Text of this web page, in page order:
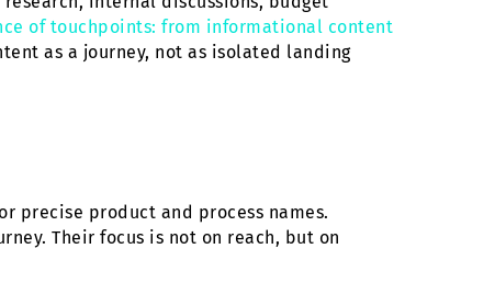
of touchpoints: from informational content
as a journey, not as isolated landing
precise product and process names.
Their focus is not on reach, but on